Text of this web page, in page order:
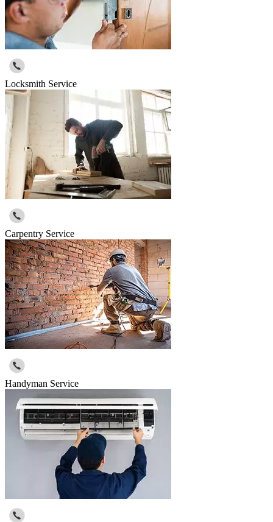
Locksmith Service
Carpentry Service
Handyman Service